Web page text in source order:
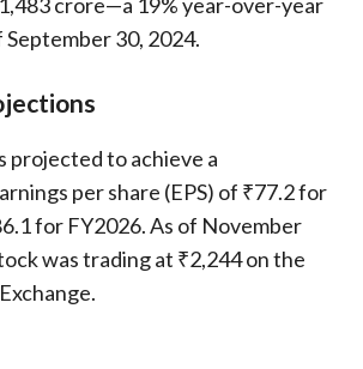
30, 2024.
projected to achieve a
per share (EPS) of ₹77.2 for
for FY2026. As of November
was trading at ₹2,244 on the